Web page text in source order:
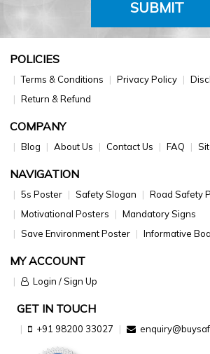
SUBMIT
POLICIES
Terms & Conditions Privacy Policy
Return & Refund
COMPANY
Blog About Us Contact Us FAQ
NAVIGATION
5s Poster Safety Slogan
Road Safety
Motivational Posters
Mandatory Signs
Save Environment Poster
Informative
MY ACCOUNT
Login / Sign Up
GET IN TOUCH
+91 98200 33027